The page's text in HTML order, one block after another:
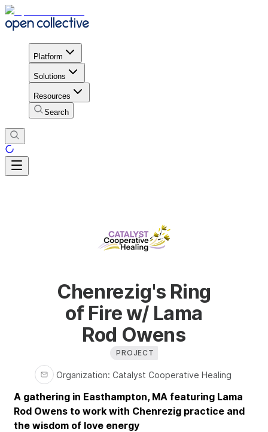
Platform
Solutions
Resources
Search
Chenrezig's Ring
of Fire w/ Lama
Rod Owens
PROJECT
Organization: Catalyst Cooperative Healing
A gathering in Easthampton, MA featuring Lama
Rod Owens to work with Chenrezig practice and
the wisdom of love energy